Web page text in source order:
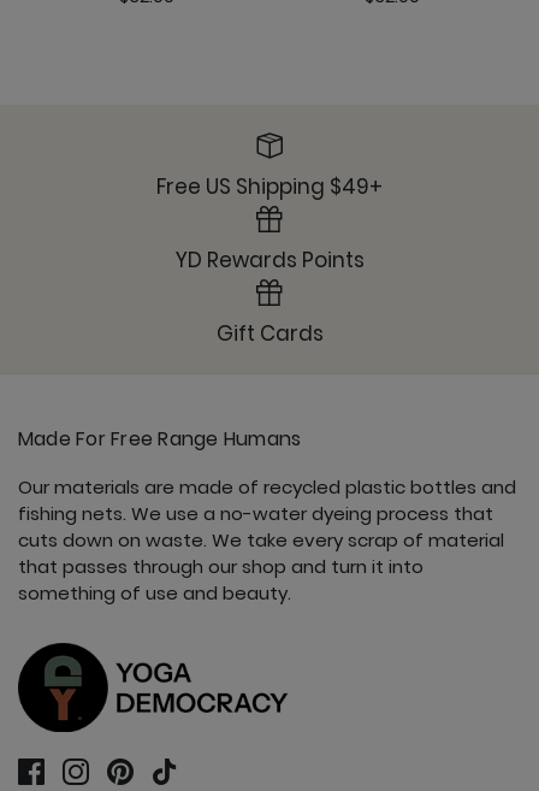
Free US Shipping $49+
YD Rewards Points
Gift Cards
Made For Free Range Humans
Our materials are made of recycled plastic bottles and
fishing nets. We use a no-water dyeing process that
cuts down on waste. We take every scrap of material
that passes through our shop and turn it into
something of use and beauty.